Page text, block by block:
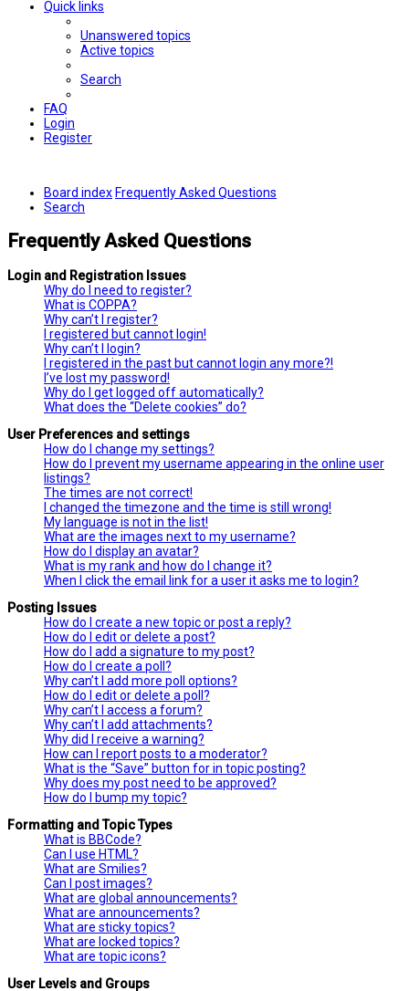
Quick links
Unanswered topics
Active topics
Search
FAQ
Login
Register
Board index Frequently Asked Questions
Search
Frequently Asked Questions
Login and Registration Issues
Why do I need to register?
What is COPPA?
Why can’t I register?
I registered but cannot login!
Why can’t I login?
I registered in the past but cannot login any more?!
I’ve lost my password!
Why do I get logged off automatically?
What does the “Delete cookies” do?
User Preferences and settings
How do I change my settings?
How do I prevent my username appearing in the online user
listings?
The times are not correct!
I changed the timezone and the time is still wrong!
My language is not in the list!
What are the images next to my username?
How do I display an avatar?
What is my rank and how do I change it?
When I click the email link for a user it asks me to login?
Posting Issues
How do I create a new topic or post a reply?
How do I edit or delete a post?
How do I add a signature to my post?
How do I create a poll?
Why can’t I add more poll options?
How do I edit or delete a poll?
Why can’t I access a forum?
Why can’t I add attachments?
Why did I receive a warning?
How can I report posts to a moderator?
What is the “Save” button for in topic posting?
Why does my post need to be approved?
How do I bump my topic?
Formatting and Topic Types
What is BBCode?
Can I use HTML?
What are Smilies?
Can I post images?
What are global announcements?
What are announcements?
What are sticky topics?
What are locked topics?
What are topic icons?
User Levels and Groups